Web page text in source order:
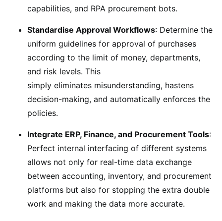
capabilities, and RPA procurement bots.
Standardise Approval Workflows: Determine the
uniform guidelines for approval of purchases
according to the limit of money, departments,
and risk levels. This
simply eliminates misunderstanding, hastens
decision-making, and automatically enforces the
policies.
Integrate ERP, Finance, and Procurement Tools:
Perfect internal interfacing of different systems
allows not only for real-time data exchange
between accounting, inventory, and procurement
platforms but also for stopping the extra double
work and making the data more accurate.